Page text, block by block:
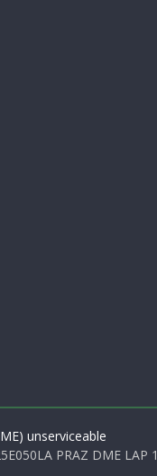
unserviceable
PRAZ DME